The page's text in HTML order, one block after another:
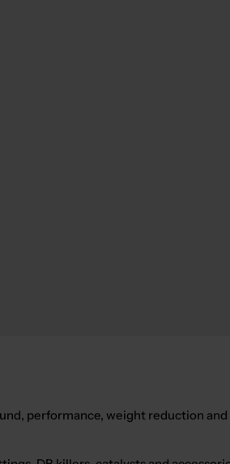
performance, weight reduction